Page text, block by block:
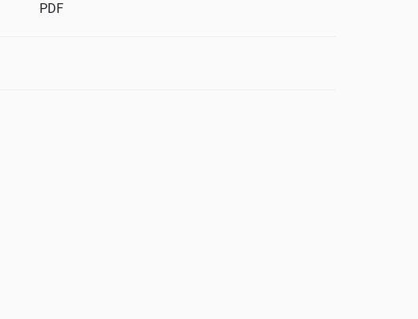
PDF